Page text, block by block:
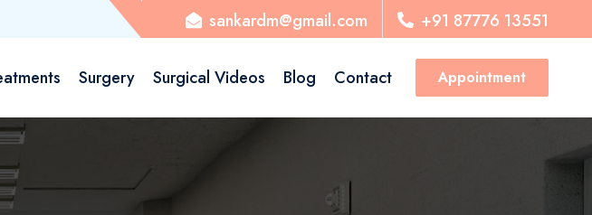
sankardm@gmail.com +91 87776 13551
Surgery Surgical Videos Blog Contact Appointment